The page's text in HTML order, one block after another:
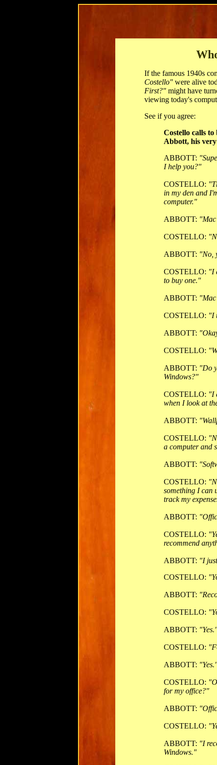
If the famous 1940s
Costello" were alive
First?" might have
viewing today's
See if you agree:
Costello calls
Abbott, his
ABBOTT:
I help you?"
COSTELLO:
in my den and
computer."
ABBOTT:
COSTELLO:
ABBOTT: "No,
COSTELLO: "I
to buy one."
ABBOTT:
COSTELLO: "I
ABBOTT:
COSTELLO:
ABBOTT: "Do
Windows?"
COSTELLO: "I
when I look at
ABBOTT:
COSTELLO:
a computer and
ABBOTT:
COSTELLO:
something I can
track my
ABBOTT:
COSTELLO:
recommend
ABBOTT: "I
COSTELLO:
ABBOTT:
COSTELLO:
ABBOTT:
COSTELLO:
ABBOTT:
COSTELLO:
for my office?"
ABBOTT:
COSTELLO:
ABBOTT: "I
Windows."